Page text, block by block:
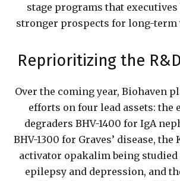
stage programs that
stronger prospects for long-term
Reprioritizing the
Over the coming year, Biohaven
efforts on four lead assets: the
degraders BHV-1400 for IgA
BHV-1300 for Graves’ disease,
activator opakalim being
epilepsy and depression, and